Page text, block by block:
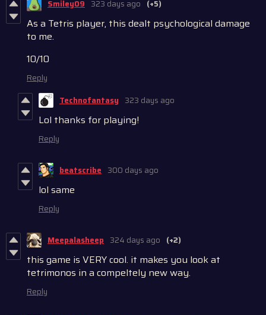
Smiley09 323 days ago (+5)
As a Tetris player, this dealt psychological damage
to me.
10/10
Reply
Technofantasy 323 days ago
Lol thanks for playing!
Reply
beatscribe 300 days ago
lol same
Reply
Meepalasheep 324 days ago (+2)
this game is VERY cool. it makes you look at
tetrimonos in a compeltely new way.
Reply